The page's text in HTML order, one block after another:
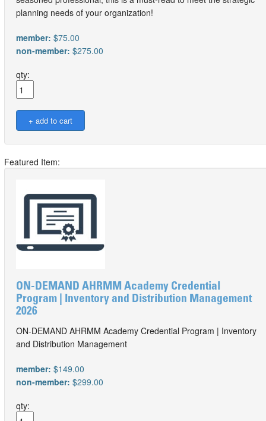
planning needs of your organization!
member: $75.00
non-member: $275.00
qty:
Featured Item:
ON-DEMAND AHRMM Academy Credential
Program | Inventory and Distribution Management
2026
ON-DEMAND AHRMM Academy Credential Program | Inventory
and Distribution Management
member: $149.00
non-member: $299.00
qty: